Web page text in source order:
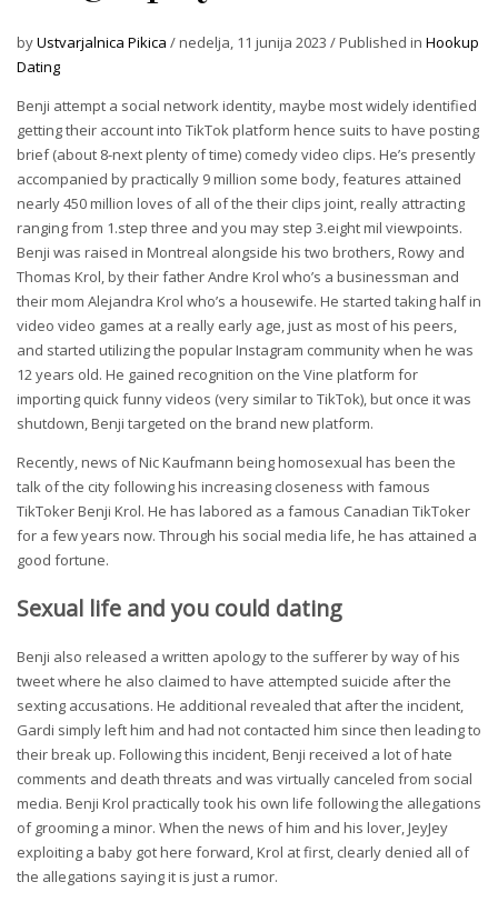
byUstvarjalnica Pikica /nedelja, 11 junija 2023 /Published in Hookup
Dating
Benji attempt a social network identity, maybe most widely identified
getting their account into TikTok platform hence suits to have posting
brief (about 8-next plenty of time) comedy video clips. He’s presently
accompanied by practically 9 million some body, features attained
nearly 450 million loves of all of the their clips joint, really attracting
ranging from 1.step three and you may step 3.eight mil viewpoints.
Benji was raised in Montreal alongside his two brothers, Rowy and
Thomas Krol, by their father Andre Krol who’s a businessman and
their mom Alejandra Krol who’s a housewife. He started taking half in
video video games at a really early age, just as most of his peers,
and started utilizing the popular Instagram community when he was
12 years old. He gained recognition on the Vine platform for
importing quick funny videos (very similar to TikTok), but once it was
shutdown, Benji targeted on the brand new platform.
Recently, news of Nic Kaufmann being homosexual has been the
talk of the city following his increasing closeness with famous
TikToker Benji Krol. He has labored as a famous Canadian TikToker
for a few years now. Through his social media life, he has attained a
good fortune.
Sexual life and you could dating
Benji also released a written apology to the sufferer by way of his
tweet where he also claimed to have attempted suicide after the
sexting accusations. He additional revealed that after the incident,
Gardi simply left him and had not contacted him since then leading to
their break up. Following this incident, Benji received a lot of hate
comments and death threats and was virtually canceled from social
media. Benji Krol practically took his own life following the allegations
of grooming a minor. When the news of him and his lover, JeyJey
exploiting a baby got here forward, Krol at first, clearly denied all of
the allegations saying it is just a rumor.